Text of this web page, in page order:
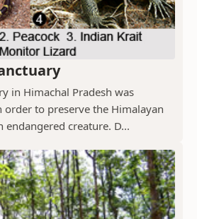
in Himachal Pradesh was
order to preserve the Himalayan
endangered creature. D...